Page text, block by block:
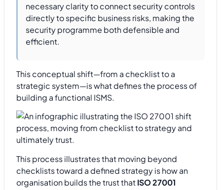
necessary clarity to connect security controls
directly to specific business risks, making the
security programme both defensible and
efficient.
This conceptual shift—from a checklist to a
strategic system—is what defines the process of
building a functional ISMS.
This process illustrates that moving beyond
checklists toward a defined strategy is how an
organisation builds the trust thatISO 27001